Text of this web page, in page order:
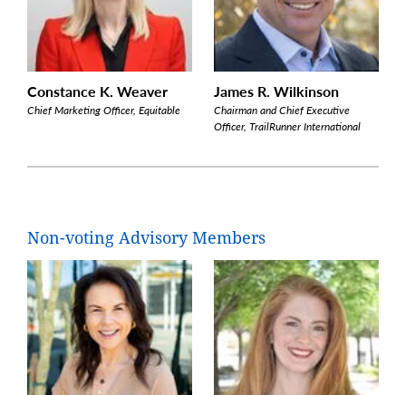
Constance K. Weaver
Chief Marketing Officer, Equitable
James R. Wilkinson
Chairman and Chief Executive
Officer, TrailRunner International
Non-voting Advisory Members